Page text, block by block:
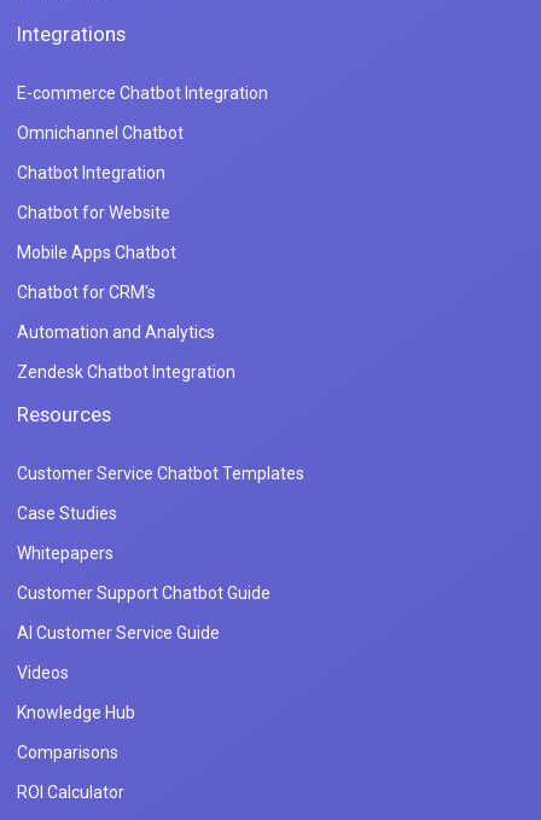
Integrations
E-commerce Chatbot Integration
Omnichannel Chatbot
Chatbot Integration
Chatbot for Website
Mobile Apps Chatbot
Chatbot for CRM's
Automation and Analytics
Zendesk Chatbot Integration
Resources
Customer Service Chatbot Templates
Case Studies
Whitepapers
Customer Support Chatbot Guide
AI Customer Service Guide
Videos
Knowledge Hub
Comparisons
ROI Calculator